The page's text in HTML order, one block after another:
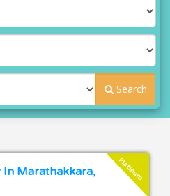
Search
Platinum
In Marathakkara,